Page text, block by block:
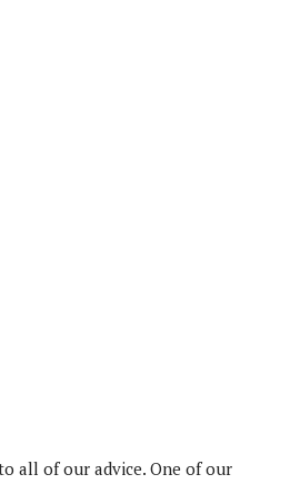
all of our advice. One of our